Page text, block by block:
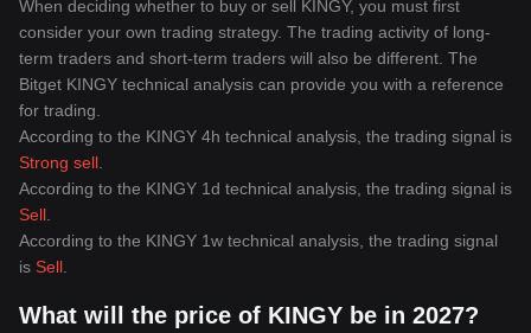
When deciding whether to buy or sell KINGY, you must first
consider your own trading strategy. The trading activity of long-
term traders and short-term traders will also be different. The
Bitget KINGY technical analysis can provide you with a reference
for trading.
According to the KINGY 4h technical analysis, the trading signal is
Strong sell
According to the KINGY 1d technical analysis, the trading signal is
Sell
According to the KINGY 1w technical analysis, the trading signal
is Sell
What will the price of KINGY be in 2027?